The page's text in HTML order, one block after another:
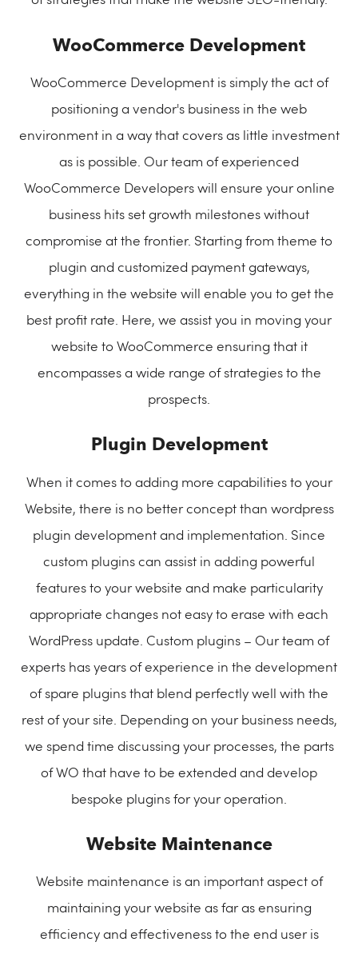
WooCommerce Development
WooCommerce Development is simply the act of
positioning a vendor's business in the web
environment in a way that covers as little investment
as is possible. Our team of experienced
WooCommerce Developers will ensure your online
business hits set growth milestones without
compromise at the frontier. Starting from theme to
plugin and customized payment gateways,
everything in the website will enable you to get the
best profit rate. Here, we assist you in moving your
website to WooCommerce ensuring that it
encompasses a wide range of strategies to the
prospects.
Plugin Development
When it comes to adding more capabilities to your
Website, there is no better concept than wordpress
plugin development and implementation. Since
custom plugins can assist in adding powerful
features to your website and make particularity
appropriate changes not easy to erase with each
WordPress update. Custom plugins – Our team of
experts has years of experience in the development
of spare plugins that blend perfectly well with the
rest of your site. Depending on your business needs,
we spend time discussing your processes, the parts
of WO that have to be extended and develop
bespoke plugins for your operation.
Website Maintenance
Website maintenance is an important aspect of
maintaining your website as far as ensuring
efficiency and effectiveness to the end user is